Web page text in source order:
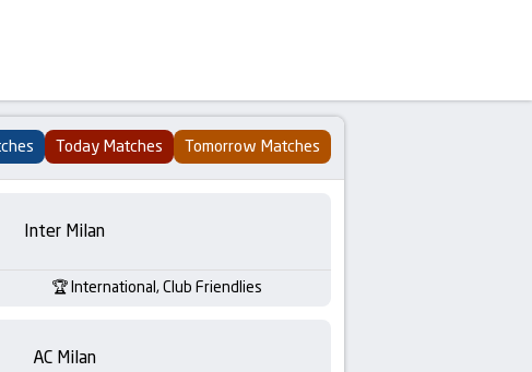
Today Matches Tomorrow Matches
Inter Milan
International, Club Friendlies
AC Milan